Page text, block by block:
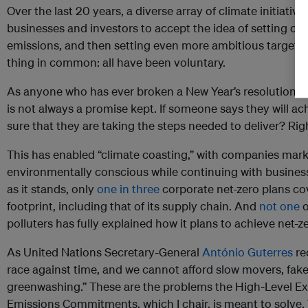
Over the last 20 years, a diverse array of climate
businesses and investors to accept the idea of setting
emissions, and then setting even more ambitious targets.
thing in common: all have been voluntary.
As anyone who has ever broken a New Year’s resolution
is not always a promise kept. If someone says they will
sure that they are taking the steps needed to deliver?
This has enabled “climate coasting,” with companies
environmentally conscious while continuing with
as it stands, only one in threecorporate net-zero plans
footprint, including that of its supply chain. And not one
polluters has fully explained how it plans to achieve net-
As United Nations Secretary-General António Guterres
race against time, and we cannot afford slow movers,
greenwashing.” These are the problems the High-Level
Emissions Commitments, which I chair, is meant to